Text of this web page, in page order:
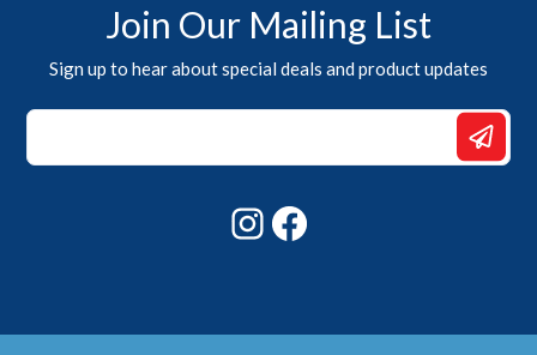
Join Our Mailing List
Sign up to hear about special deals and product updates
*
*
Instagram